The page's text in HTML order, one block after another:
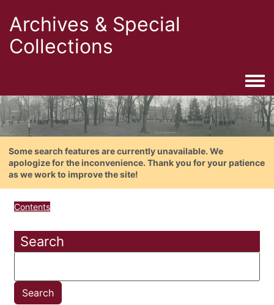
Archives & Special
Collections
Some search features are currently unavailable. We
apologize for the inconvenience. Thank you for your patience
as we work to improve the site!
Contents
Search